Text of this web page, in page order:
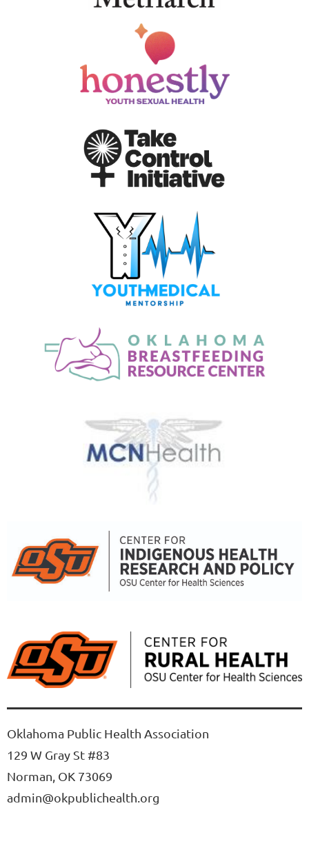
Oklahoma Public Health Association
129 W Gray St #83
Norman, OK 73069
admin@okpublichealth.org